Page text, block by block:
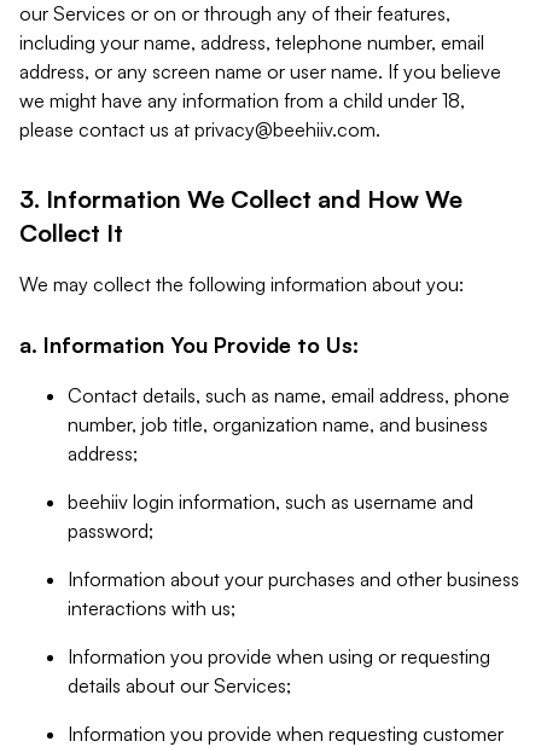
our Services or on or through any of their features,
including your name, address, telephone number, email
address, or any screen name or user name. If you believe
we might have any information from a child under 18,
please contact us at privacy@beehiiv.com.
3. Information We Collect and How We
Collect It
We may collect the following information about you:
a. Information You Provide to Us:
Contact details, such as name, email address, phone
number, job title, organization name, and business
address;
beehiiv login information, such as username and
password;
Information about your purchases and other business
interactions with us;
Information you provide when using or requesting
details about our Services;
Information you provide when requesting customer